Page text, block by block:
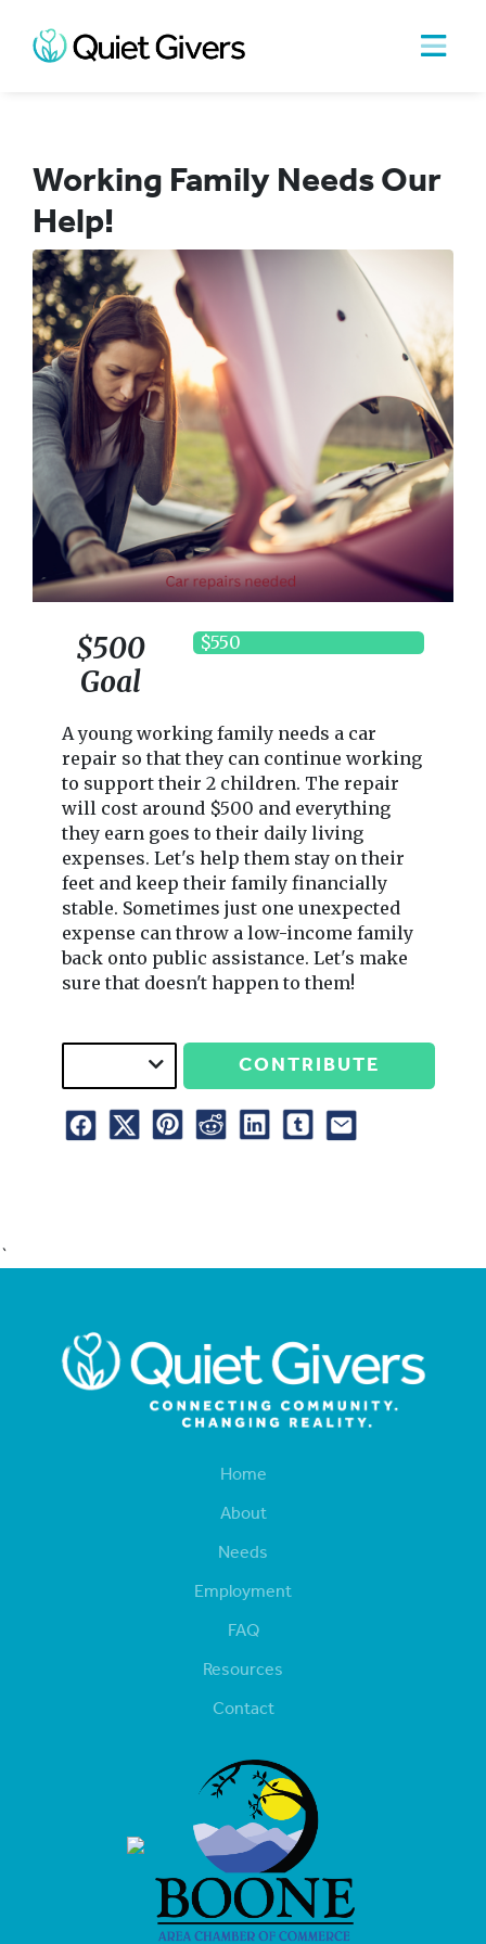
Working Family Needs Our
Help!
$500
Goal
$550
A young working family needs a car
repair so that they can continue working
to support their 2 children. The repair
will cost around $500 and everything
they earn goes to their daily living
expenses. Let's help them stay on their
feet and keep their family financially
stable. Sometimes just one unexpected
expense can throw a low-income family
back onto public assistance. Let's make
sure that doesn't happen to them!
CONTRIBUTE
`
Home
About
Needs
Employment
FAQ
Resources
Contact